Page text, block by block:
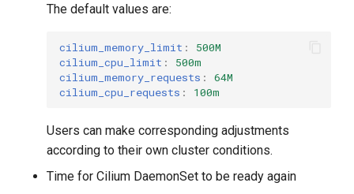
The default values ​​are:
cilium_memory_limit :
500M
cilium_cpu_limit :
500m
cilium_memory_requests :
64M
cilium_cpu_requests : 100m
Users can make corresponding adjustments
according to their own cluster conditions.
Time for Cilium DaemonSet to be ready again